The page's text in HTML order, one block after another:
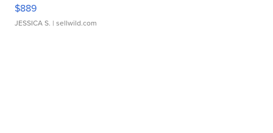
$889
JESSICA S. | sellwild.com